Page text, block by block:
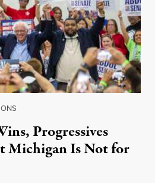
Progressives
Michigan Is Not for